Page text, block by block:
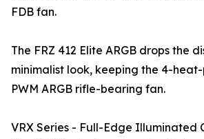
FDB fan.
The FRZ 412 Elite ARGB drops the
minimalist look, keeping the 4-
PWM ARGB rifle-bearing fan.
VRX Series - Full-Edge Illuminated